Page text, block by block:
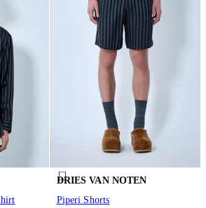
DRIES VAN NOTEN
Piperi Shorts